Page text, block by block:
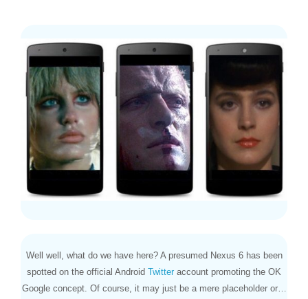
Well well, what do we have here? A presumed Nexus 6 has been
spotted on the official Android Twitter account promoting the OK
Google concept. Of course, it may just be a mere placeholder or…